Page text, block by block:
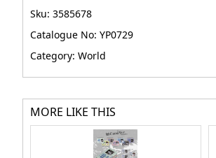
Sku: 3585678
Catalogue No: YP0729
Category: World
MORE LIKE THIS